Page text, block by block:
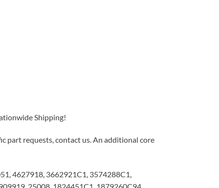
Shipping!
part requests, contact us. An additional core
4627918, 3662921C1, 3574288C1,